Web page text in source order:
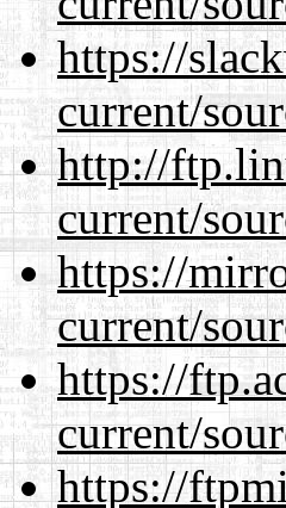
https://
current/
http://
current/
https://
current/
https://
current/
https://